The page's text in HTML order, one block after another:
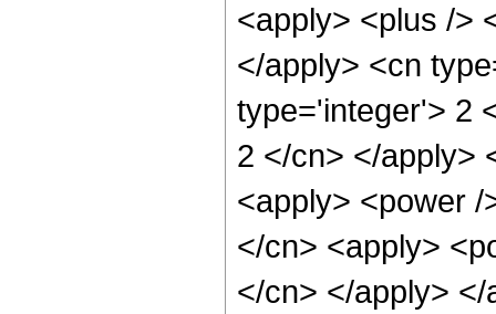
<apply> <plus />
</apply> <cn
type='integer'> 2
2 </cn> </apply>
<apply> <power
</cn> <apply>
</cn> </apply>